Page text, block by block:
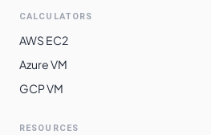
CALCULATORS
AWS EC2
Azure VM
GCP VM
RESOURCES